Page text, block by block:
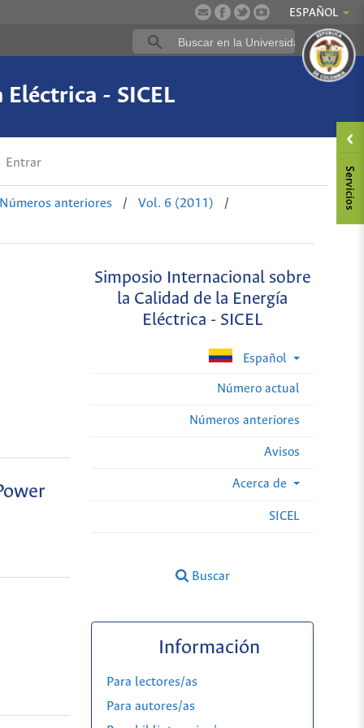
ESPAÑOL
- SICEL
Entrar
Números anteriores / Vol. 6 (2011)
/
Simposio Internacional sobre
la Calidad de la Energía
Eléctrica - SICEL
Español
Número actual
Números anteriores
Avisos
Acerca de
SICEL
Buscar
Información
Para lectores/as
Para autores/as